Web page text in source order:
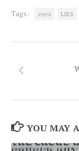
Tags: eyes LIES
YOU MAY